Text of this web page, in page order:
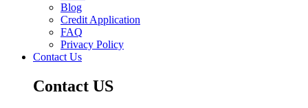
Blog
Credit Application
FAQ
Privacy Policy
Contact Us
Contact US